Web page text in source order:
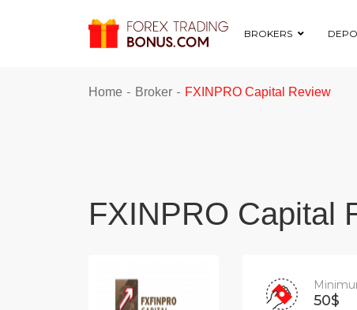
BROKERS
Home - Broker - FXINPRO Capital Review
FXINPRO Capital
50$